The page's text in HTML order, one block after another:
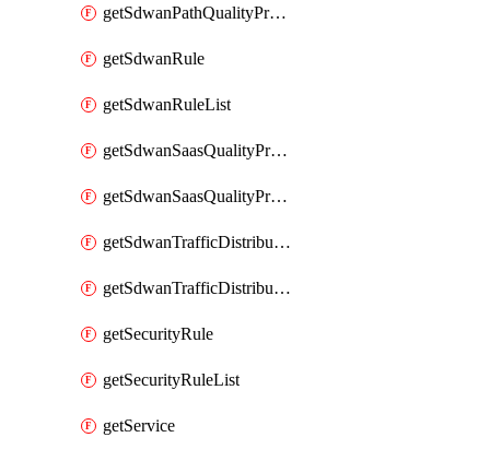
getSdwanPathQualityProfileList
getSdwanRule
getSdwanRuleList
getSdwanSaasQualityProfile
getSdwanSaasQualityProfileList
getSdwanTrafficDistributionProfile
getSdwanTrafficDistributionProfileList
getSecurityRule
getSecurityRuleList
getService